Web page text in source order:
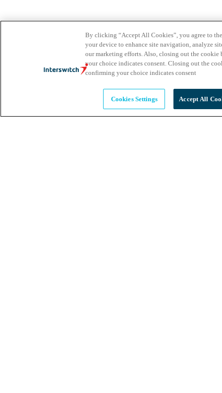
By clicking “Accept All Cookies”, you agree to
your device to enhance site navigation, analyze
our marketing efforts. Also, closing out the
your choice indicates consent. Closing out the
confirming your choice indicates consent
Cookies Settings Accept All